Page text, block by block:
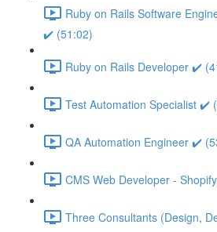
Ruby on Rails Software
✔️ (51:02)
Ruby on Rails Developer ✔️
Test Automation Specialist ✔️
QA Automation Engineer ✔️
CMS Web Developer -
Three Consultants (Design,